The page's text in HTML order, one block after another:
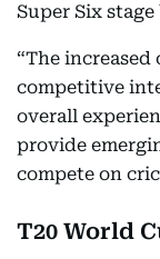
Super Six
“The
competitive
overall
provide
compete on
T20 World